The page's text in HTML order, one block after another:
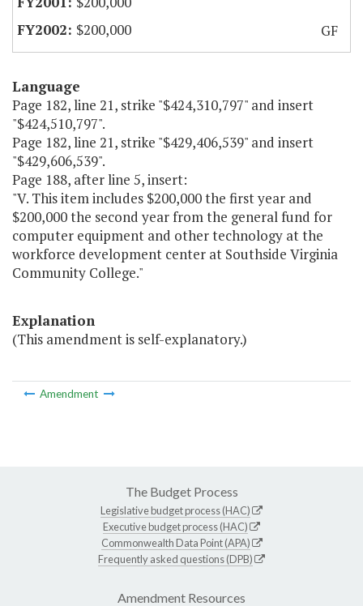
$200,000
GF
Language
Page 182, line 21, strike "$424,310,797" and insert
"$424,510,797".
Page 182, line 21, strike "$429,406,539" and insert
"$429,606,539".
Page 188, after line 5, insert:
"V. This item includes $200,000 the first year and
$200,000 the second year from the general fund for
computer equipment and other technology at the
workforce development center at Southside Virginia
Community College."
Explanation
(This amendment is self-explanatory.)
Amendment
The Budget Process
Legislative budget process (HAC)
Executive budget process (HAC)
Commonwealth Data Point (APA)
Frequently asked questions (DPB)
Amendment Resources